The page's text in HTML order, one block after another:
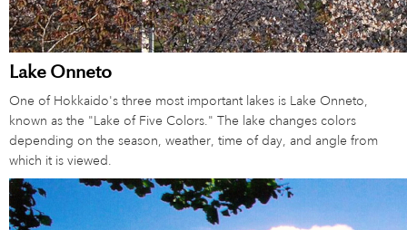
Lake Onneto
One of Hokkaido's three most important lakes is Lake Onneto,
known as the "Lake of Five Colors." The lake changes colors
depending on the season, weather, time of day, and angle from
which it is viewed.